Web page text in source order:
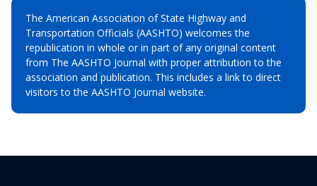
The American Association of State Highway and
Transportation Officials (AASHTO) welcomes the
republication in whole or in part of any original content
from The AASHTO Journal with proper attribution to the
association and publication. This includes a link to direct
visitors to the AASHTO Journal website.